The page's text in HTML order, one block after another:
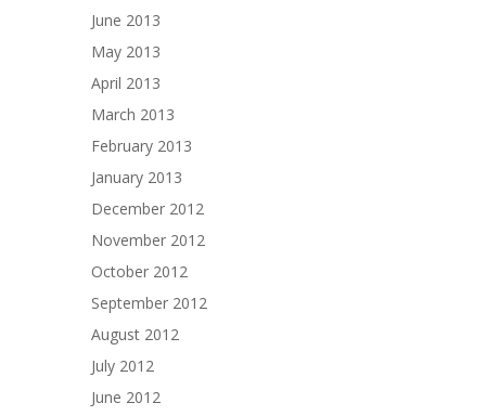
June 2013
May 2013
April 2013
March 2013
February 2013
January 2013
December 2012
November 2012
October 2012
September 2012
August 2012
July 2012
June 2012